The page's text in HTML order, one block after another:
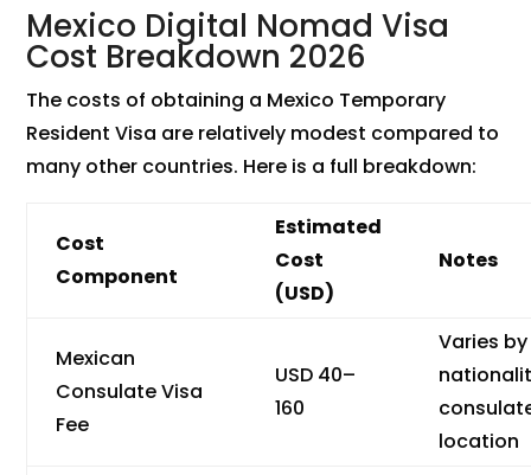
Mexico Digital Nomad Visa
Cost Breakdown 2026
The costs of obtaining a Mexico Temporary
Resident Visa are relatively modest compared to
many other countries. Here is a full breakdown:
Cost
Component
Estimated
Cost
(USD)
Notes
Mexican
Consulate Visa
Fee
USD 40–
160
Varies by
location